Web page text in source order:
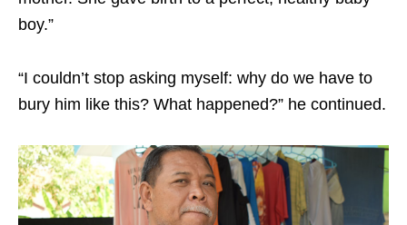
boy.”
“I couldn’t stop asking myself: why do we have to
bury him like this? What happened?” he continued.